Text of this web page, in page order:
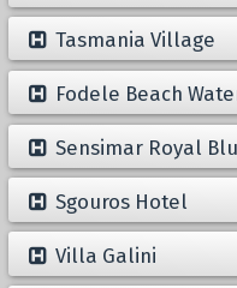
Tasmania Village
Fodele Beach
Sensimar Royal
Sgouros Hotel
Villa Galini